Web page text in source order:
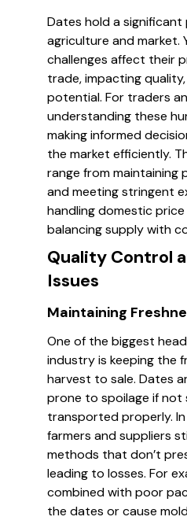
Dates hold a significant
agriculture and market.
challenges affect their
trade, impacting
potential. For traders
understanding these
making informed
the market efficiently.
range from maintaining
and meeting stringent
handling domestic
balancing supply with
Quality Control
Issues
Maintaining
One of the biggest
industry is keeping the
harvest to sale. Dates
prone to spoilage if
transported properly. In
farmers and suppliers
methods that don’t
leading to losses. For
combined with poor
the dates or cause